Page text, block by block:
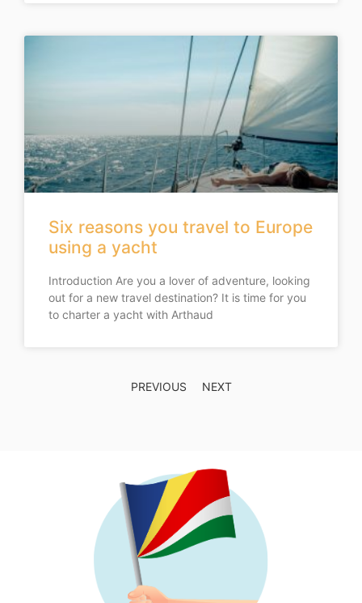
Six reasons you travel to Europe
using a yacht
Introduction Are you a lover of adventure, looking
out for a new travel destination? It is time for you
to charter a yacht with Arthaud
PREVIOUS NEXT